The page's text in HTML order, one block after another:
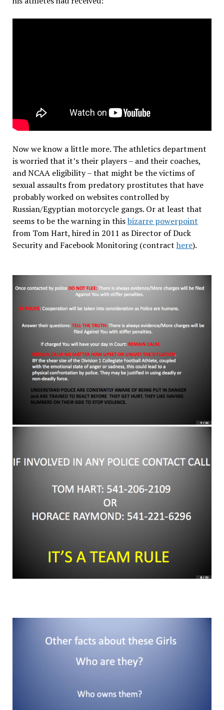
Now we know a little more. The athletics department
is worried that it’s their players – and their coaches,
and NCAA eligibility – that might be the victims of
sexual assaults from predatory prostitutes that have
probably worked on websites controlled by
Russian/Egyptian motorcycle gangs. Or at least that
seems to be the warning in thisbizarre powerpoint
from Tom Hart, hired in 2011 as Director of Duck
Security and Facebook Monitoring (contract here).